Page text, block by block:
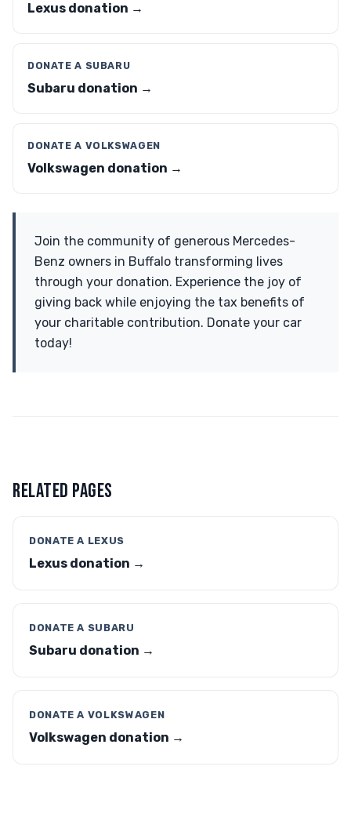
Lexus donation →
DONATE A SUBARU
Subaru donation →
DONATE A VOLKSWAGEN
Volkswagen donation →
Join the community of generous Mercedes-
Benz owners in Buffalo transforming lives
through your donation. Experience the joy of
giving back while enjoying the tax benefits of
your charitable contribution. Donate your car
today!
RELATED PAGES
DONATE A LEXUS
Lexus donation →
DONATE A SUBARU
Subaru donation →
DONATE A VOLKSWAGEN
Volkswagen donation →